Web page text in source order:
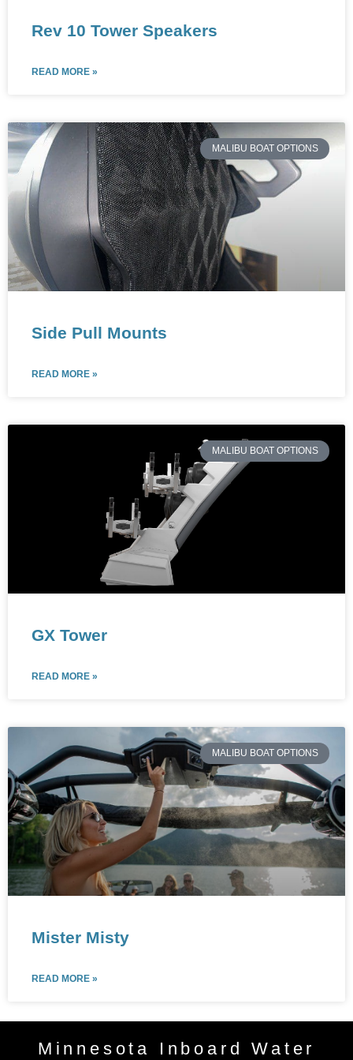
Rev 10 Tower Speakers
READ MORE »
MALIBU BOAT OPTIONS
Side Pull Mounts
READ MORE »
MALIBU BOAT OPTIONS
GX Tower
READ MORE »
MALIBU BOAT OPTIONS
Mister Misty
READ MORE »
Minnesota Inboard Water